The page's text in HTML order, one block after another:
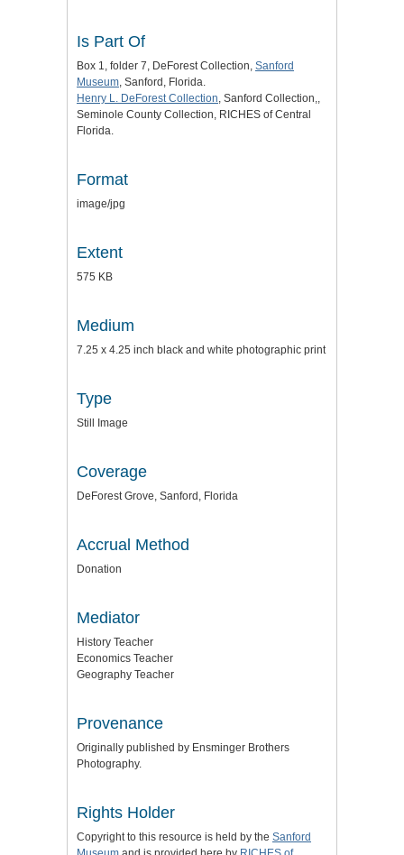
Is Part Of
Box 1, folder 7, DeForest Collection, Sanford
Museum , Sanford, Florida.
Henry L. DeForest Collection , Sanford Collection,,
Seminole County Collection, RICHES of Central
Florida.
Format
image/jpg
Extent
575 KB
Medium
7.25 x 4.25 inch black and white photographic print
Type
Still Image
Coverage
DeForest Grove, Sanford, Florida
Accrual Method
Donation
Mediator
History Teacher
Economics Teacher
Geography Teacher
Provenance
Originally published by Ensminger Brothers
Photography.
Rights Holder
Copyright to this resource is held by the Sanford